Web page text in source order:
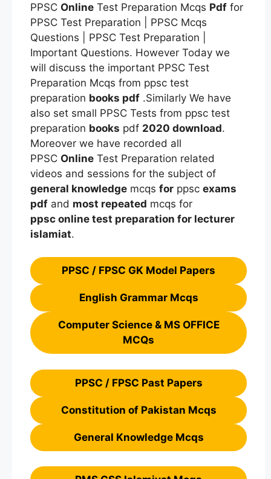
PPSC Online Test Preparation Mcqs Pdf for
PPSC Test Preparation | PPSC Mcqs
Questions | PPSC Test Preparation |
Important Questions. However Today we
will discuss the important PPSC Test
Preparation Mcqs from ppsc test
preparation books pdf .Similarly We have
also set small PPSC Tests from ppsc test
preparation books pdf 2020 download.
Moreover we have recorded all
PPSC Online Test Preparation related
videos and sessions for the subject of
general knowledge mcqs for ppsc exams
pdf and most repeated mcqs for
ppsc online test preparation for lecturer
islamiat.
PPSC / FPSC GK Model Papers
English Grammar Mcqs
Computer Science & MS OFFICE
MCQs
PPSC / FPSC Past Papers
Constitution of Pakistan Mcqs
General Knowledge Mcqs